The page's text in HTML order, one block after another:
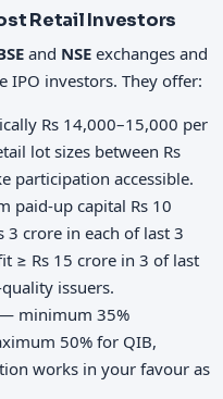
Retail Investors
and NSE exchanges and
IPO investors. They offer:
Rs 14,000–15,000 per
lot sizes between Rs
participation accessible.
paid-up capital Rs 10
3 crore in each of last 3
≥ Rs 15 crore in 3 of last
issuers.
minimum 35%
50% for QIB,
works in your favour as